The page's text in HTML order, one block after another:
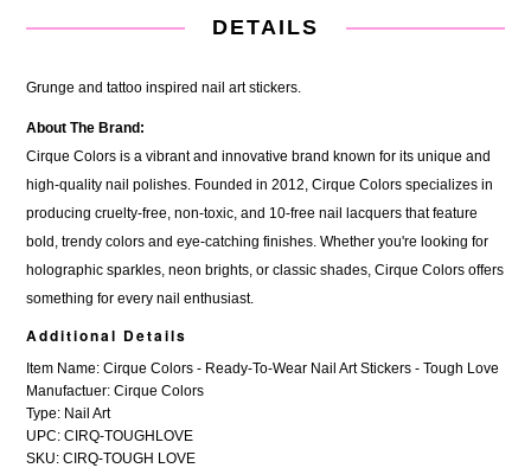
DETAILS
Grunge and tattoo inspired nail art stickers.
About The Brand:
Cirque Colors is a vibrant and innovative brand known for its unique and
high-quality nail polishes. Founded in 2012, Cirque Colors specializes in
producing cruelty-free, non-toxic, and 10-free nail lacquers that feature
bold, trendy colors and eye-catching finishes. Whether you're looking for
holographic sparkles, neon brights, or classic shades, Cirque Colors offers
something for every nail enthusiast.
Additional Details
Item Name: Cirque Colors - Ready-To-Wear Nail Art Stickers - Tough Love
Manufactuer: Cirque Colors
Type: Nail Art
UPC: CIRQ-TOUGHLOVE
SKU: CIRQ-TOUGH LOVE